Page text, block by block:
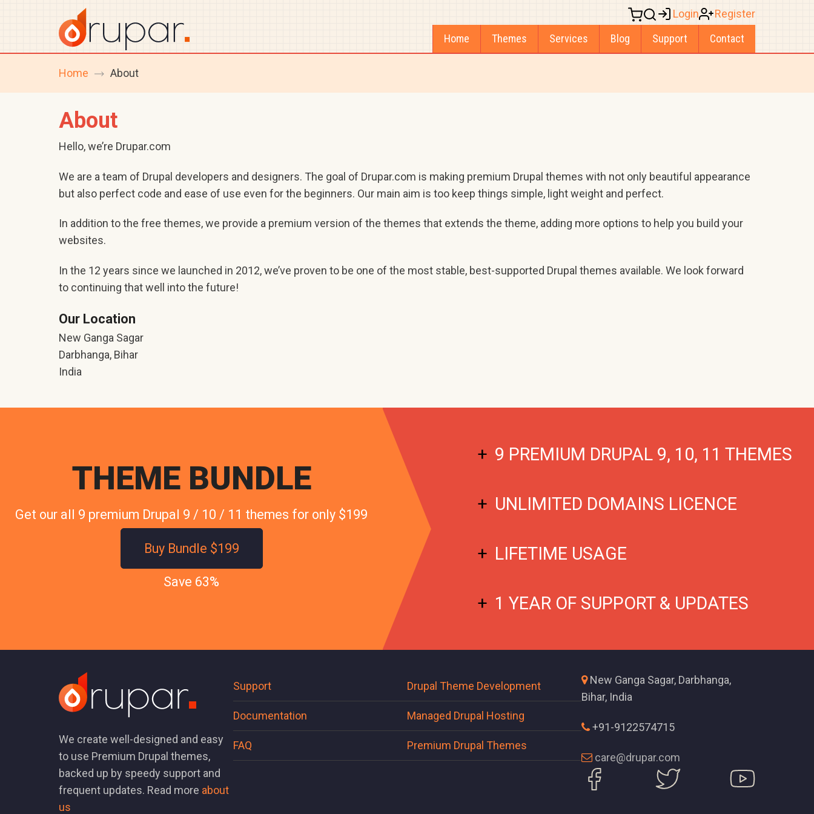
Login
Register
Home
Themes Services Blog Support Contact
breadcrumb
navigation
Home About
About
Hello, we’re Drupar.com
We are a team of Drupal developers and designers. The goal of Drupar.com is making premium Drupal themes with not only beautiful appearance
but also perfect code and ease of use even for the beginners. Our main aim is too keep things simple, light weight and perfect.
In addition to the free themes, we provide a premium version of the themes that extends the theme, adding more options to help you build your
websites.
In the 12 years since we launched in 2012, we’ve proven to be one of the most stable, best-supported Drupal themes available. We look forward
to continuing that well into the future!
Our Location
New Ganga Sagar
Darbhanga, Bihar
India
THEME BUNDLE
Get our all 9 premium Drupal 9 / 10 / 11 themes for only $199
Buy Bundle $199
Save 63%
9 PREMIUM DRUPAL 9, 10, 11 THEMES
UNLIMITED DOMAINS LICENCE
LIFETIME USAGE
1 YEAR OF SUPPORT & UPDATES
We create well-designed and easy
to use Premium Drupal themes,
backed up by speedy support and
frequent updates. Read more about
us
Support
Documentation
FAQ
Drupal Theme Development
Managed Drupal Hosting
Premium Drupal Themes
New Ganga Sagar, Darbhanga,
Bihar, India
+91-9122574715
care@drupar.com